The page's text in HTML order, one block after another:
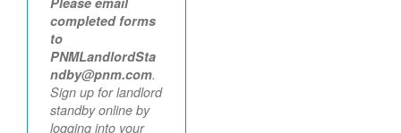
completed forms
to
PNMLandlordSta
ndby@pnm.com.
Sign up for landlord
standby online by
logging into your